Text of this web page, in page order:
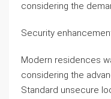
considering the
Security
Modern residences
considering the
Standard unsecure